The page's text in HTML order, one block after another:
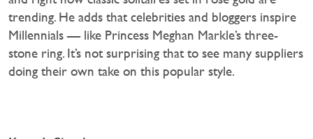
trending. He adds that celebrities and bloggers inspire
Millennials — like Princess Meghan Markle’s three-
stone ring. It’s not surprising that to see many suppliers
doing their own take on this popular style.